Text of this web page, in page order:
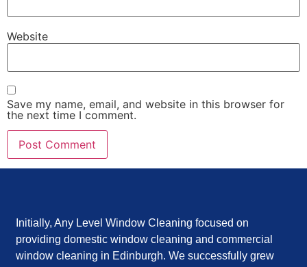
Website
Save my name, email, and website in this browser for
the next time I comment.
Initially, Any Level Window Cleaning focused on
providing domestic window cleaning and commercial
window cleaning in Edinburgh. We successfully grew